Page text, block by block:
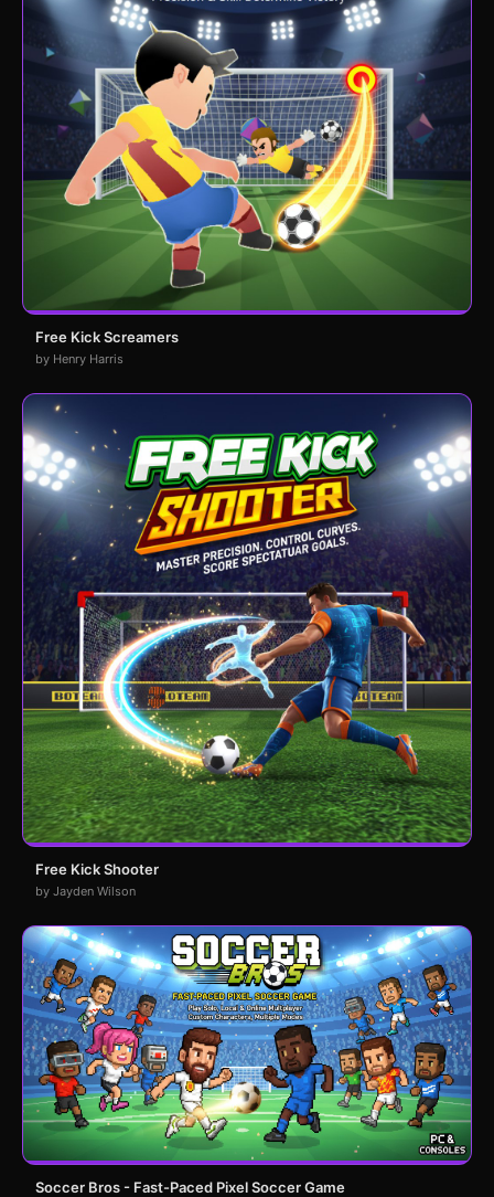
Free Kick Screamers
by Henry Harris
Free Kick Shooter
by Jayden Wilson
Soccer Bros - Fast-Paced Pixel Soccer Game